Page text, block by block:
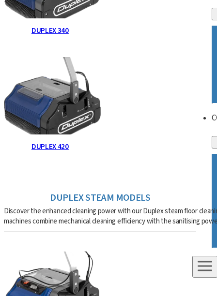
DUPLEX 340
DUPLEX 420
DUPLEX STEAM MODELS
Discover the enhanced cleaning power with our Duplex steam floor
machines combine mechanical cleaning efficiency with the sanitising